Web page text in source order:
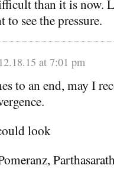
than it is now.
to see the pressure.
12.18.15 at 7:01 pm
to an end, may I
look